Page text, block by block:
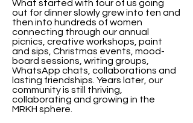
What started with four of us going
out for dinner slowly grew into ten and
then into hundreds of women
connecting through our annual
picnics, creative workshops, paint
and sips, Christmas events, mood-
board sessions, writing groups,
WhatsApp chats, collaborations and
lasting friendships. Years later, our
community is still thriving,
collaborating and growing in the
MRKH sphere.